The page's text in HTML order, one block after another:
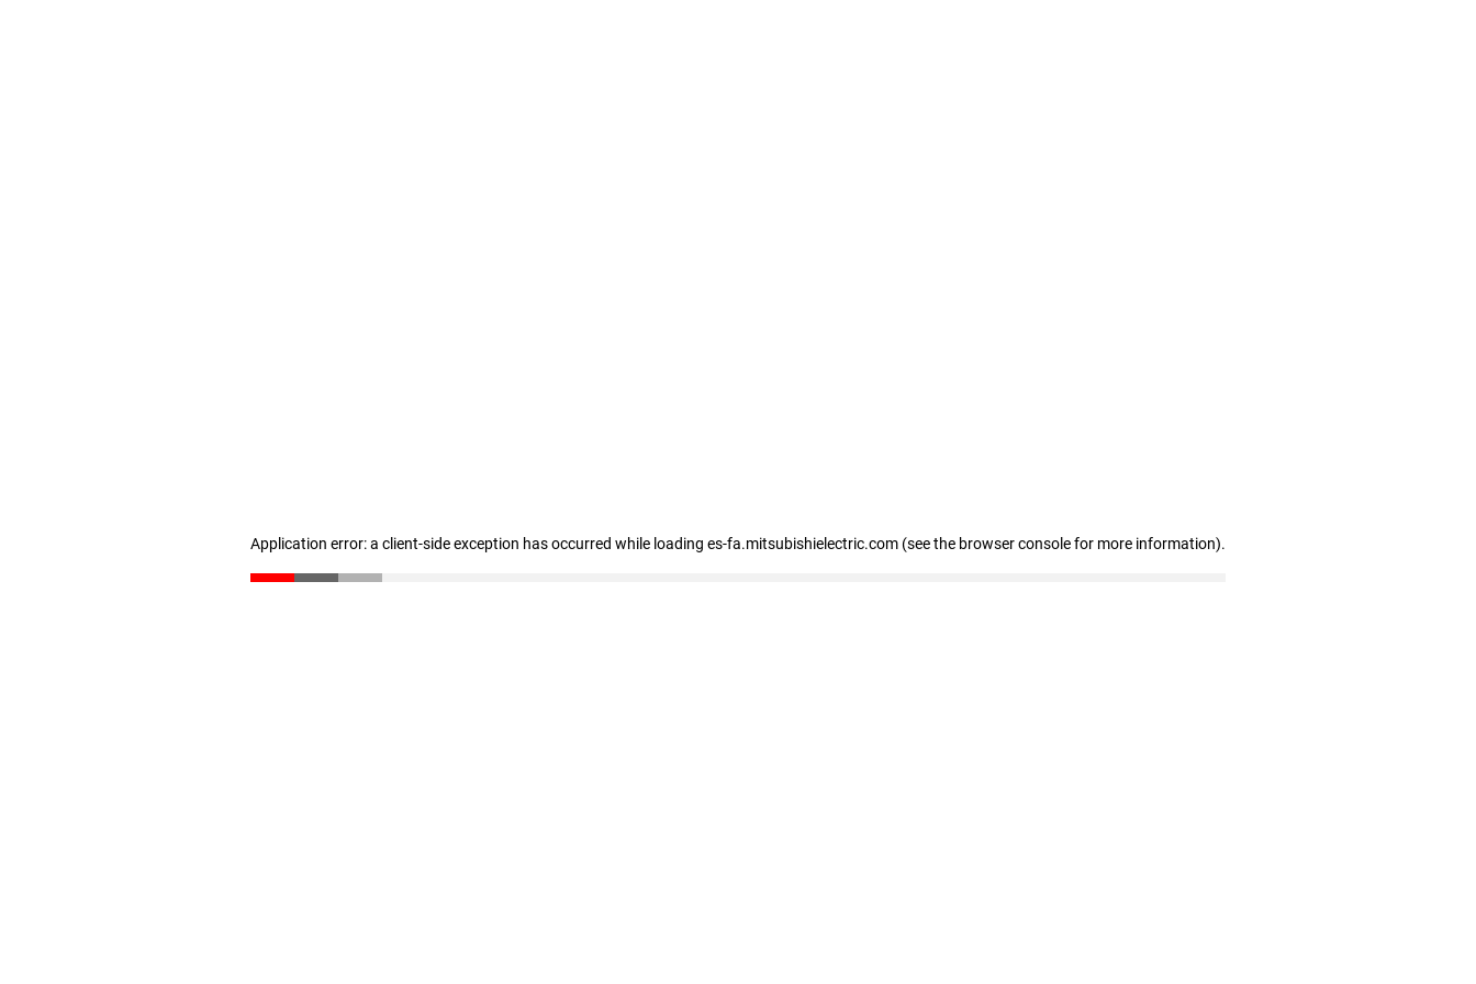
Application error: a client-side exception has occurred while loading es-fa.mitsubishielectric.com (see the browser console for more information).